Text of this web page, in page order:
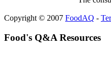
Copyright © 2007 FoodAQ -
Food's Q&A Resources